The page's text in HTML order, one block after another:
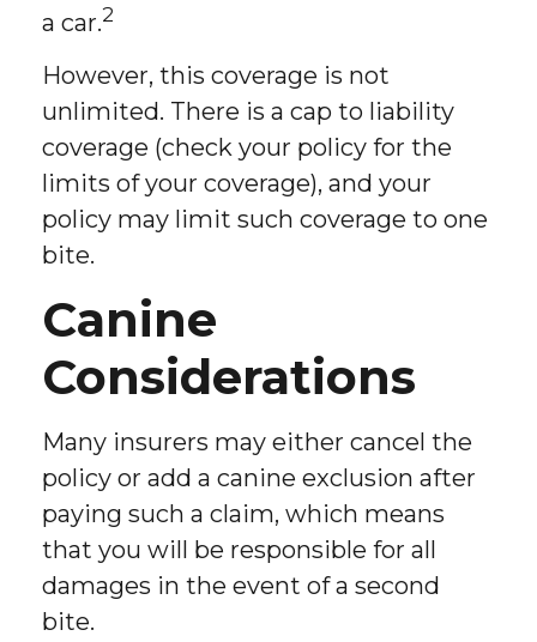
a car.2
However, this coverage is not
unlimited. There is a cap to liability
coverage (check your policy for the
limits of your coverage), and your
policy may limit such coverage to one
bite.
Canine
Considerations
Many insurers may either cancel the
policy or add a canine exclusion after
paying such a claim, which means
that you will be responsible for all
damages in the event of a second
bite.